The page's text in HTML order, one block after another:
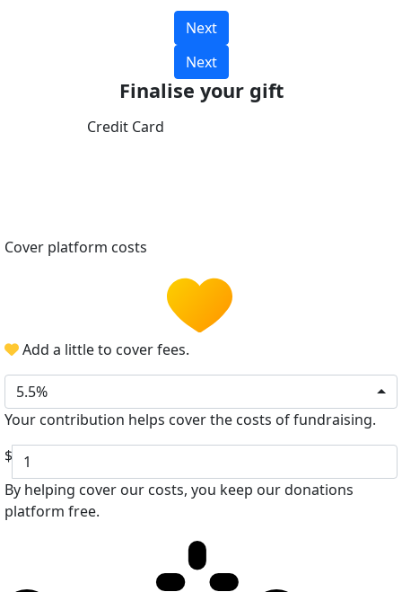
Next
Next
Finalise your gift
Credit Card
Cover platform costs
Add a little to cover fees.
5.5%
Your contribution helps cover the costs of fundraising.
$
By helping cover our costs, you keep our donations
platform free.